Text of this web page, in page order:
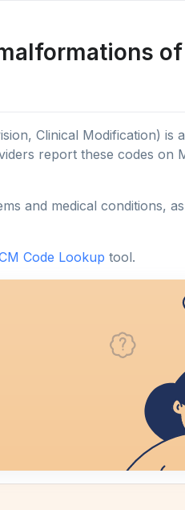
Clinical Modification) is
report these codes on
and medical conditions,
Code Lookup tool.